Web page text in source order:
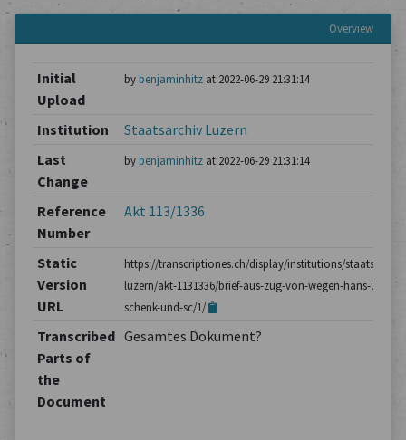
Overview
Initial
Upload
by benjaminhitzat 2022-06-29 21:31:14
Institution
Staatsarchiv Luzern
Last
Change
by benjaminhitzat 2022-06-29 21:31:14
Reference
Number
Akt 113/1336
Static
Version
URL
https://transcriptiones.ch/display/institutions/
luzern/akt-1131336/brief-aus-zug-von-wegen-hans-ulrich-
schenk-und-sc/1/
Transcribed
Parts of
the
Document
Gesamtes Dokument?